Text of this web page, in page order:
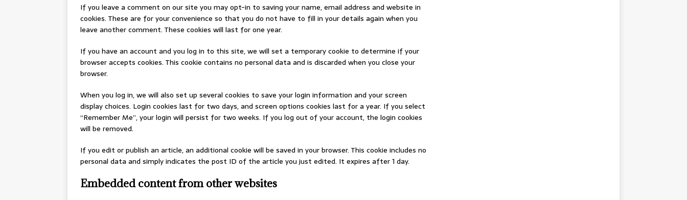
If you leave a comment on our site you may opt-in to saving your name, email address and website in
cookies. These are for your convenience so that you do not have to fill in your details again when you
leave another comment. These cookies will last for one year.
If you have an account and you log in to this site, we will set a temporary cookie to determine if your
browser accepts cookies. This cookie contains no personal data and is discarded when you close your
browser.
When you log in, we will also set up several cookies to save your login information and your screen
display choices. Login cookies last for two days, and screen options cookies last for a year. If you select
“Remember Me”, your login will persist for two weeks. If you log out of your account, the login cookies
will be removed.
If you edit or publish an article, an additional cookie will be saved in your browser. This cookie includes no
personal data and simply indicates the post ID of the article you just edited. It expires after 1 day.
Embedded content from other websites